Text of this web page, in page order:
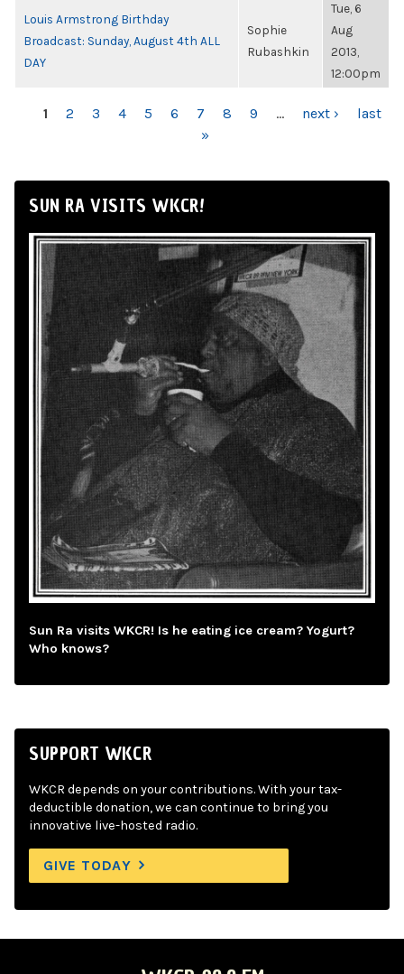
Louis Armstrong Birthday
Broadcast: Sunday, August 4th ALL
DAY
Sophie
Rubashkin
Tue, 6
Aug
2013,
12:00pm
PAGES
1 2 3 4 5 6 7 8 9 … next ›
last
»
SUN RA VISITS WKCR!
Sun Ra visits WKCR! Is he eating ice cream? Yogurt?
Who knows?
SUPPORT WKCR
WKCR depends on your contributions. With your tax-
deductible donation, we can continue to bring you
innovative live-hosted radio.
GIVE TODAY